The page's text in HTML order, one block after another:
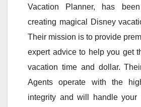
Vacation Planner, has
creating magical Disney
Their mission is to provide
expert advice to help you get
vacation time and dollar.
Agents operate with the
integrity and will handle your